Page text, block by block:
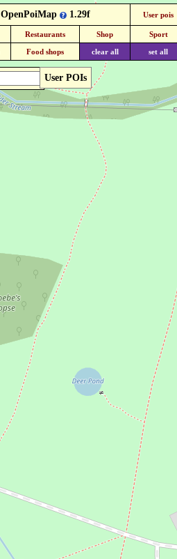
User POIs
OpenPoiMap 1.29f User pois
Restaurants Shop Sport
Food shops clear all set all